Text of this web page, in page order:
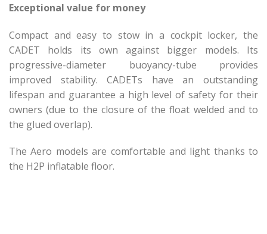
Exceptional value for money
Compact and easy to stow in a cockpit locker, the
CADET holds its own against bigger models. Its
progressive-diameter buoyancy-tube provides
improved stability. CADETs have an outstanding
lifespan and guarantee a high level of safety for their
owners (due to the closure of the float welded and to
the glued overlap).
The Aero models are comfortable and light thanks to
the H2P inflatable floor.